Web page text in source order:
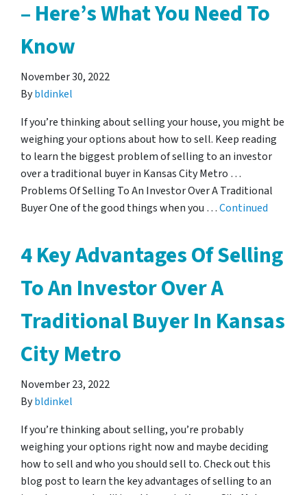
– Here’s What You Need To
Know
November 30, 2022
Bybldinkel
If you’re thinking about selling your house, you might be
weighing your options about how to sell. Keep reading
to learn the biggest problem of selling to an investor
over a traditional buyer in Kansas City Metro …
Problems Of Selling To An Investor Over A Traditional
Buyer One of the good things when you …Continued
4 Key Advantages Of Selling
To An Investor Over A
Traditional Buyer In Kansas
City Metro
November 23, 2022
Bybldinkel
If you’re thinking about selling, you’re probably
weighing your options right now and maybe deciding
how to sell and who you should sell to. Check out this
blog post to learn the key advantages of selling to an